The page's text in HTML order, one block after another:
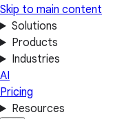
Skip to main content
Solutions
Products
Industries
AI
Pricing
Resources